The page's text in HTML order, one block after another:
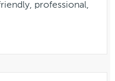
professional,